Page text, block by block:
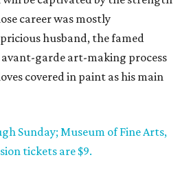
career was mostly
husband, the famed
avant-garde art-making process
covered in paint as his main
Sunday; Museum of Fine Arts,
tickets are $9.